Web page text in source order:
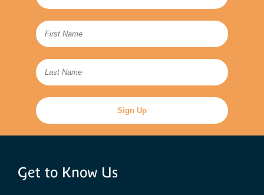
Get to Know Us